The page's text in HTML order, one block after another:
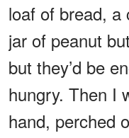
loaf of bread, a
jar of peanut
but they’d be
hungry. Then I
hand, perched